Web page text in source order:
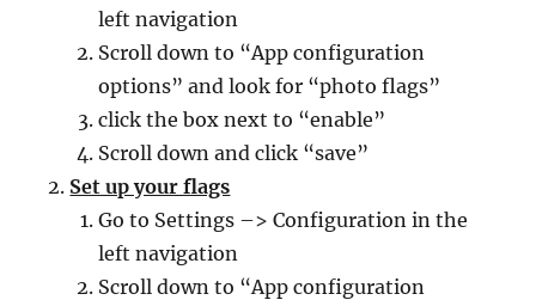
left navigation
Scroll down to “App configuration
options” and look for “photo flags”
click the box next to “enable”
Scroll down and click “save”
Set up your flags
Go to Settings –> Configuration in the
left navigation
Scroll down to “App configuration